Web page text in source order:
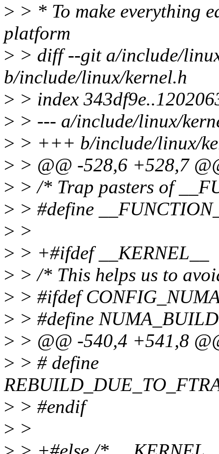
> > * To make everything
platform
> > diff --git a/include/
b/include/linux/kernel.h
> > index
> > --- a/include/linux/
> > +++ b/include/linux/
> > @@ -528,6 +528,7
> > /* Trap pasters of
> > #define
> >
> > +#ifdef __KERNEL__
> > /* This helps us to
> > #ifdef
> > #define
> > @@ -540,4 +541,8
> > # define
> > #endif
> >